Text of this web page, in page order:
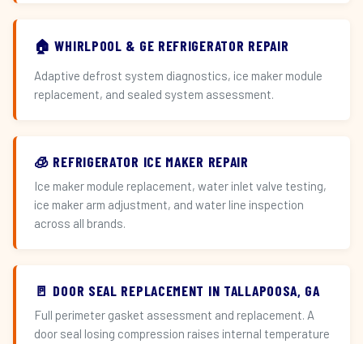
🏠 WHIRLPOOL & GE REFRIGERATOR REPAIR
Adaptive defrost system diagnostics, ice maker module
replacement, and sealed system assessment.
🧊 REFRIGERATOR ICE MAKER REPAIR
Ice maker module replacement, water inlet valve testing,
ice maker arm adjustment, and water line inspection
across all brands.
🚪 DOOR SEAL REPLACEMENT IN TALLAPOOSA, GA
Full perimeter gasket assessment and replacement. A
door seal losing compression raises internal temperature